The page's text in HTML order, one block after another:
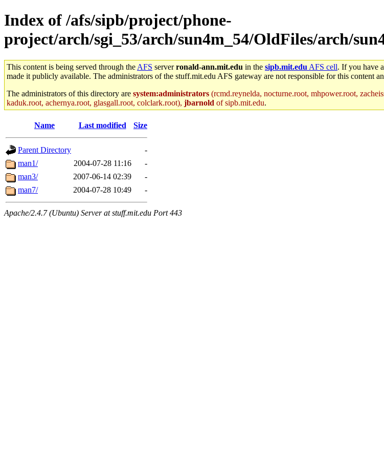
Index of /afs/sipb/project/phone-
project/arch/sgi_53/arch/sun4m_54/OldFiles/arch/
This content is being served through the AFS serverronald-ann.mit.edu in the sipb.mit.edu AFS cell. If you have
made it publicly available. The administrators of the stuff.mit.edu AFS gateway are not responsible for this content
The administrators of this directory are system:administrators (rcmd.reynelda, nocturne.root, mhpower.root,
kaduk.root, achernya.root, glasgall.root, colclark.root), jbarnold of sipb.mit.edu.
Name Last modified Size
Parent Directory
-
man1/
2004-07-28 11:16
-
man3/
2007-06-14 02:39
-
man7/
2004-07-28 10:49 -
Apache/2.4.7 (Ubuntu) Server at stuff.mit.edu Port 443